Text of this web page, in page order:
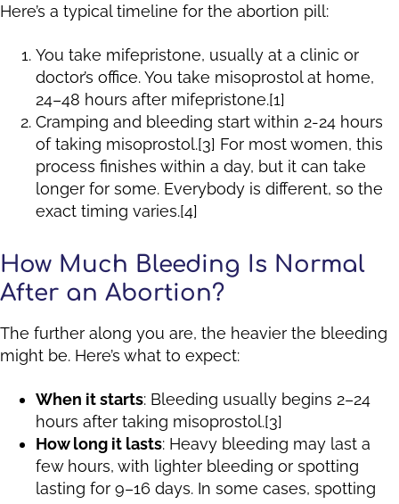
Here’s a typical timeline for the abortion pill:
You take mifepristone, usually at a clinic or
doctor’s office. You take misoprostol at home,
24–48 hours after mifepristone.[1]
Cramping and bleeding start within 2-24 hours
of taking misoprostol.[3] For most women, this
process finishes within a day, but it can take
longer for some. Everybody is different, so the
exact timing varies.[4]
How Much Bleeding Is Normal
After an Abortion?
The further along you are, the heavier the bleeding
might be. Here’s what to expect:
When it starts: Bleeding usually begins 2–24
hours after taking misoprostol.[3]
How long it lasts: Heavy bleeding may last a
few hours, with lighter bleeding or spotting
lasting for 9–16 days. In some cases, spotting